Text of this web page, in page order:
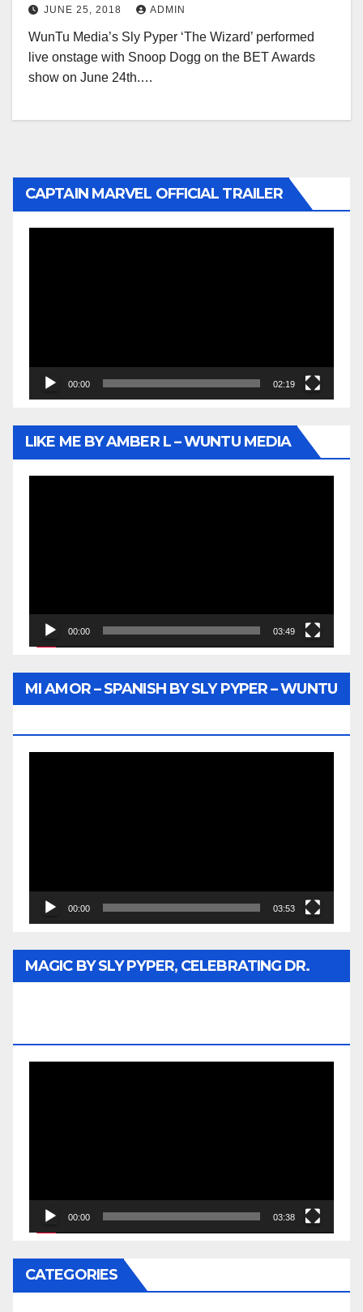
JUNE 25, 2018 ADMIN
WunTu Media’s Sly Pyper ‘The Wizard’ performed
live onstage with Snoop Dogg on the BET Awards
show on June 24th.…
CAPTAIN MARVEL OFFICIAL TRAILER
00:00 02:19
LIKE ME BY AMBER L – WUNTU MEDIA
00:00 03:49
MI AMOR – SPANISH BY SLY PYPER – WUNTU
00:00 03:53
MAGIC BY SLY PYPER, CELEBRATING DR.
00:00 03:38
CATEGORIES